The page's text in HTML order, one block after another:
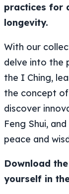
practices for
longevity.
With our
delve into the
the I Ching,
the concept of
discover
Feng Shui,
peace and
Download
yourself in